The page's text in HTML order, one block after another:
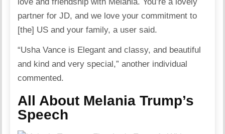
partner for JD, and we love your commitment to
[the] US and your family, a user said.
“Usha Vance is Elegant and classy, and beautiful
and kind and very special,” another individual
commented.
All About Melania Trump’s
Speech